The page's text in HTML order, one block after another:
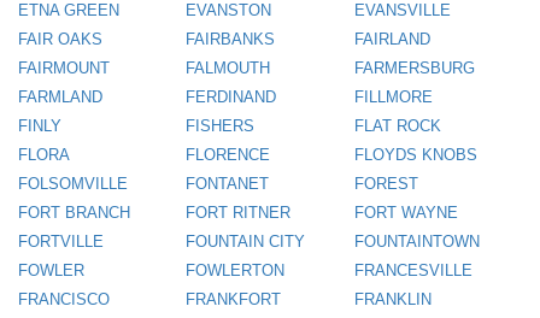
ETNA GREEN
EVANSTON
EVANSVILLE
FAIR OAKS
FAIRBANKS
FAIRLAND
FAIRMOUNT
FALMOUTH
FARMERSBURG
FARMLAND
FERDINAND
FILLMORE
FINLY
FISHERS
FLAT ROCK
FLORA
FLORENCE
FLOYDS KNOBS
FOLSOMVILLE
FONTANET
FOREST
FORT BRANCH
FORT RITNER
FORT WAYNE
FORTVILLE
FOUNTAIN CITY
FOUNTAINTOWN
FOWLER
FOWLERTON
FRANCESVILLE
FRANCISCO
FRANKFORT
FRANKLIN